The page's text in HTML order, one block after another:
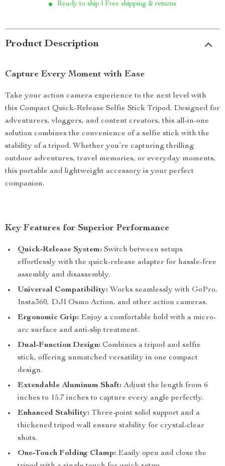
Ready to ship | Free shipping & returns
Product Description
Capture Every Moment with Ease
Take your action camera experience to the next level with
this Compact Quick-Release Selfie Stick Tripod. Designed for
adventurers, vloggers, and content creators, this all-in-one
solution combines the convenience of a selfie stick with the
stability of a tripod. Whether you’re capturing thrilling
outdoor adventures, travel memories, or everyday moments,
this portable and lightweight accessory is your perfect
companion.
Key Features for Superior Performance
Quick-Release System: Switch between setups
effortlessly with the quick-release adapter for hassle-free
assembly and disassembly.
Universal Compatibility: Works seamlessly with GoPro,
Insta360, DJI Osmo Action, and other action cameras.
Ergonomic Grip: Enjoy a comfortable hold with a micro-
arc surface and anti-slip treatment.
Dual-Function Design: Combines a tripod and selfie
stick, offering unmatched versatility in one compact
design.
Extendable Aluminum Shaft: Adjust the length from 6
inches to 15.7 inches to capture every angle perfectly.
Enhanced Stability: Three-point solid support and a
thickened tripod wall ensure stability for crystal-clear
shots.
One-Touch Folding Clamp: Easily open and close the